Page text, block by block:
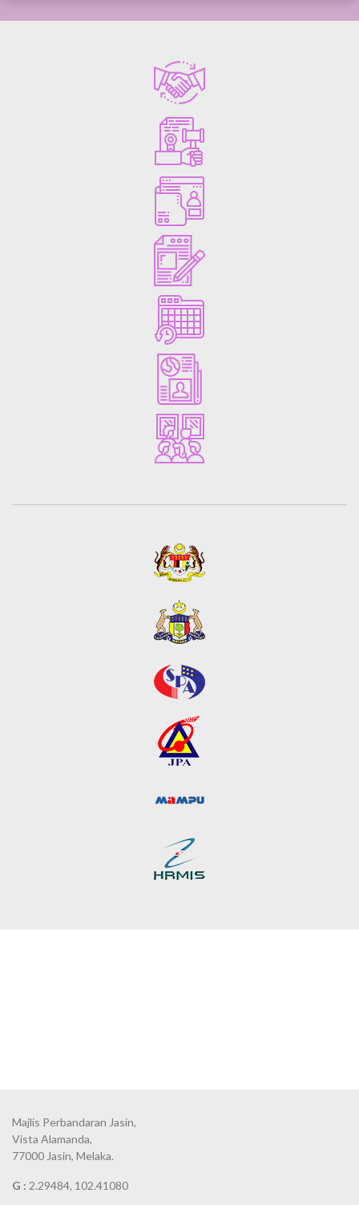
Majlis Perbandaran Jasin,
Vista Alamanda,
77000 Jasin, Melaka.
G : 2.29484, 102.41080